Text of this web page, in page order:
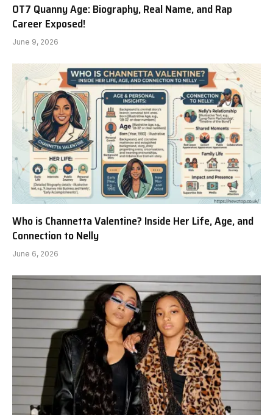
OT7 Quanny Age: Biography, Real Name, and Rap
Career Exposed!
June 9, 2026
Who is Channetta Valentine? Inside Her Life, Age, and
Connection to Nelly
June 6, 2026